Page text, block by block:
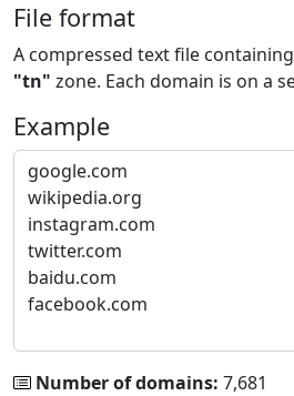
File format
A compressed text file
"tn" zone. Each domain is on a
Example
Number of domains: 7,681